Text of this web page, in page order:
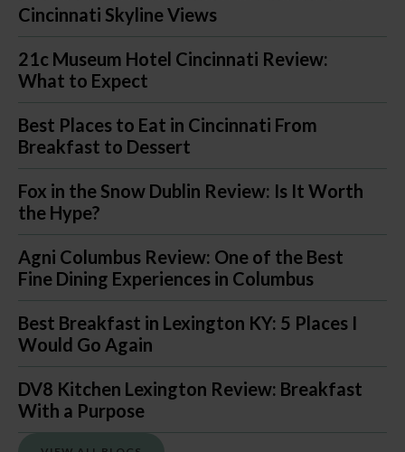
Cincinnati Skyline Views
21c Museum Hotel Cincinnati Review:
What to Expect
Best Places to Eat in Cincinnati From
Breakfast to Dessert
Fox in the Snow Dublin Review: Is It Worth
the Hype?
Agni Columbus Review: One of the Best
Fine Dining Experiences in Columbus
Best Breakfast in Lexington KY: 5 Places I
Would Go Again
DV8 Kitchen Lexington Review: Breakfast
With a Purpose